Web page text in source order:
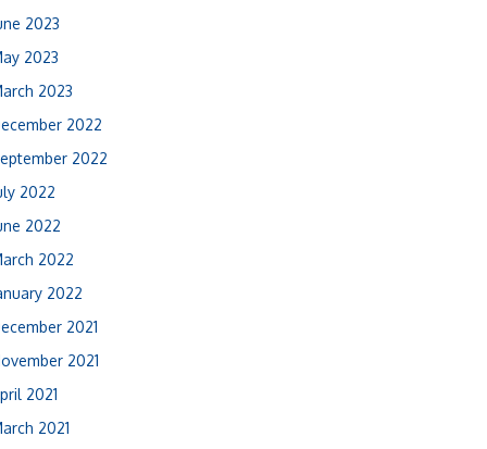
2023
2023
2023
2022
2022
2022
2022
2022
2022
2021
2021
2021
2021